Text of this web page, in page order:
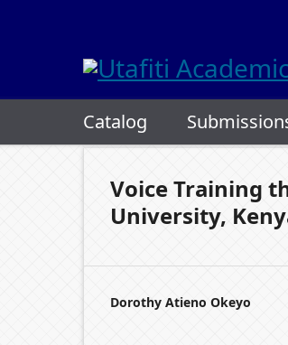
Catalog
Voice Training
University,
Dorothy Atieno Okeyo